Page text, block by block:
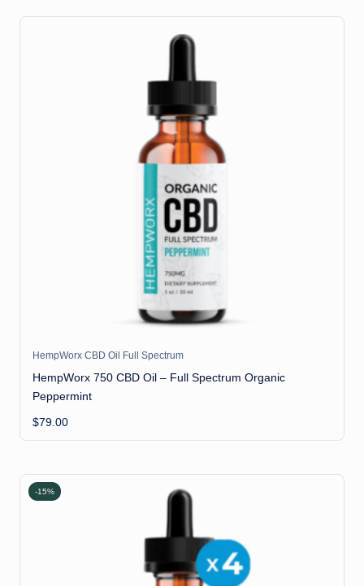
HempWorx CBD Oil Full Spectrum
HempWorx 750 CBD Oil – Full Spectrum Organic
Peppermint
$79.00
-15%